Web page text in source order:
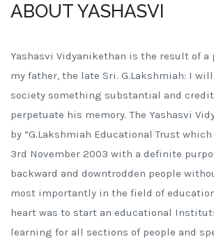
ABOUT YASHASVI
Yashasvi Vidyanikethan is the result of a
my father, the late Sri. G.Lakshmiah: I
society something substantial and
perpetuate his memory. The Yashasvi
by “G.Lakshmiah Educational Trust
3rd November 2003 with a definite
backward and downtrodden people
most importantly in the field of
heart was to start an educational
learning for all sections of people and